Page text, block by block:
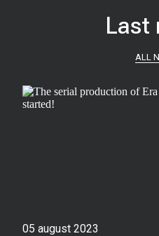
Last
ALL
05 august 2023